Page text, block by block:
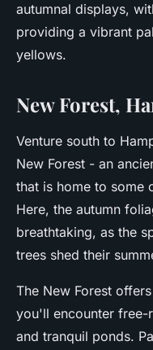
autumnal displays,
providing a vibrant
yellows.
New Forest,
Venture south to
New Forest - an
that is home to some
Here, the autumn
breathtaking, as the
trees shed their
The New Forest
you'll encounter free-
and tranquil ponds.